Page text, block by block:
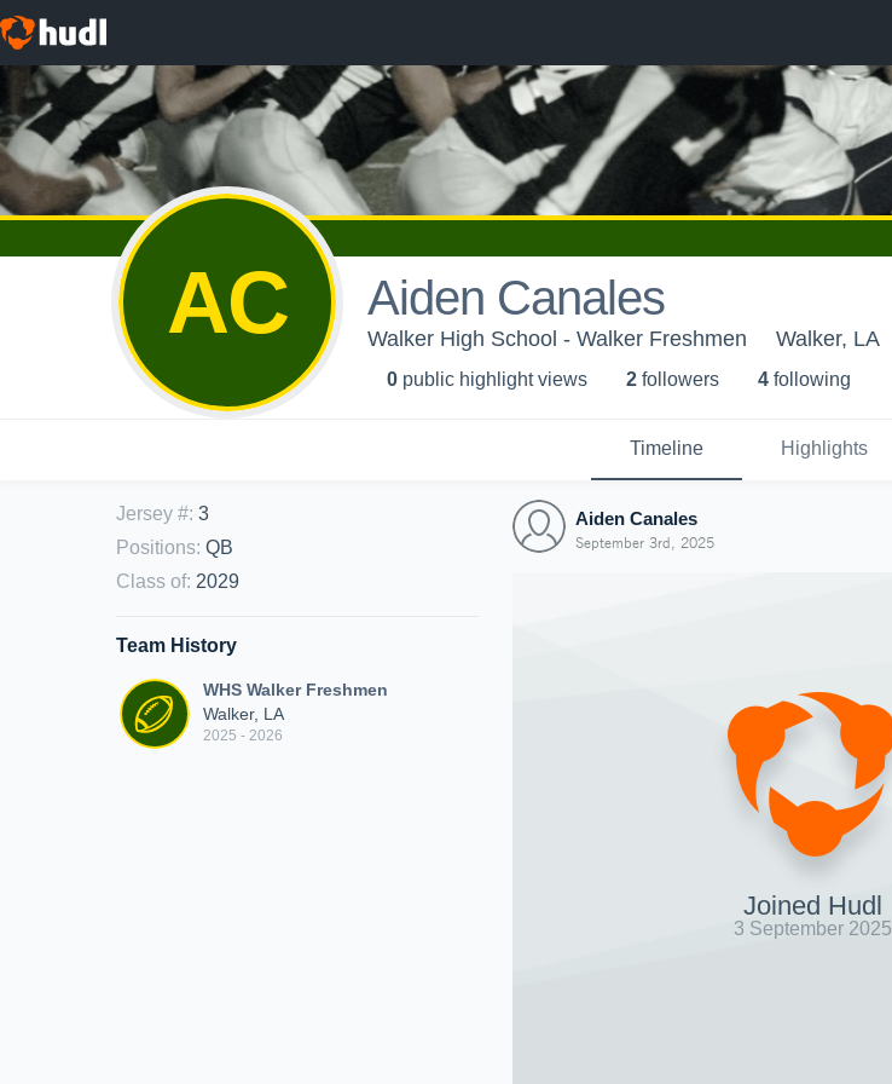
AC Aiden Canales
Walker High School - Walker Freshmen Walker, LA
0 public highlight views 2 followers 4 following
Timeline Highlights
Jersey #: 3
Positions: QB
Class of: 2029
Team History
WHS Walker Freshmen
Walker, LA
2025 - 2026
Aiden Canales
September 3rd, 2025
Joined Hudl
3 September 2025